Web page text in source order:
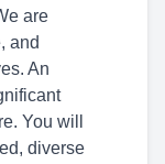
are
and
An
You will
diverse